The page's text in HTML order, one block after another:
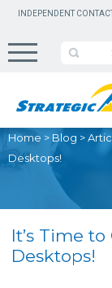
INDEPENDENT
Home > Blog >
Desktops!
It’s Time
Desktops!